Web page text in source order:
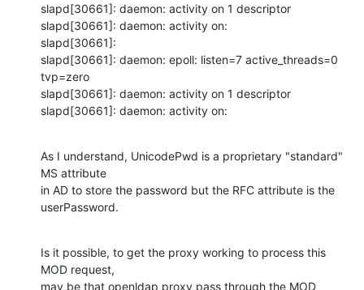
slapd[30661]: daemon: activity on 1 descriptor
slapd[30661]: daemon: activity on:
slapd[30661]:
slapd[30661]: daemon: epoll: listen=7 active_threads=0
tvp=zero
slapd[30661]: daemon: activity on 1 descriptor
slapd[30661]: daemon: activity on:
As I understand, UnicodePwd is a proprietary "standard"
MS attribute
in AD to store the password but the RFC attribute is the
userPassword.
Is it possible, to get the proxy working to process this
MOD request,
may be that openldap proxy pass through the MOD